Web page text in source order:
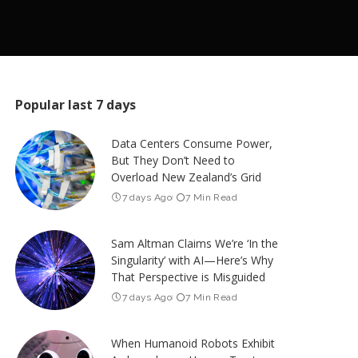
Popular last 7 days
Data Centers Consume Power,
But They Don’t Need to
Overload New Zealand’s Grid
7 days Ago 7 Min Read
Sam Altman Claims We’re ‘In the
Singularity’ with AI—Here’s Why
That Perspective is Misguided
7 days Ago 7 Min Read
When Humanoid Robots Exhibit